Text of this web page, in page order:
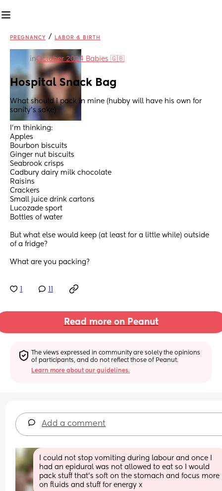
PREGNANCY / LABOR & BIRTH
inOctober 2024 Babies 🇬🇧
Hospital Snack Bag
What should I pack in mine (hubby will have his own for
sanity's sake)
I'm thinking:
Apples
Bourbon biscuits
Ginger nut biscuits
Seabrook crisps
Cadbury dairy milk chocolate
Raisins
Crackers
Small juice drink cartons
Lucozade sport
Bottles of water
But what else would keep (at least for a little while) outside
of a fridge?
What are you packing?
Read more on Peanut
The views expressed in community are solely the opinions
of participants, and do not reflect those of Peanut.
Learn more about our guidelines.
Add a comment
I could not stop vomiting during labour and once I
had an epidural was not allowed to eat so I would
pack stuff that’s soft on the stomach and focus more
on fluids and stuff for energy x